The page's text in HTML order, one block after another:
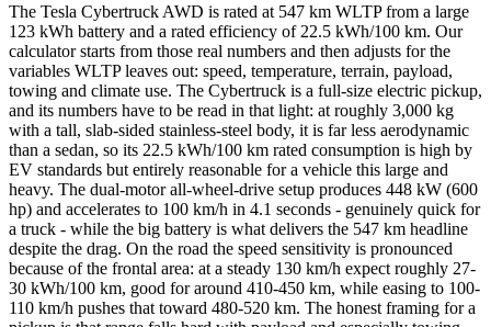
The Tesla Cybertruck AWD is rated at 547 km WLTP from a large
123 kWh battery and a rated efficiency of 22.5 kWh/100 km. Our
calculator starts from those real numbers and then adjusts for the
variables WLTP leaves out: speed, temperature, terrain, payload,
towing and climate use. The Cybertruck is a full-size electric pickup,
and its numbers have to be read in that light: at roughly 3,000 kg
with a tall, slab-sided stainless-steel body, it is far less aerodynamic
than a sedan, so its 22.5 kWh/100 km rated consumption is high by
EV standards but entirely reasonable for a vehicle this large and
heavy. The dual-motor all-wheel-drive setup produces 448 kW (600
hp) and accelerates to 100 km/h in 4.1 seconds - genuinely quick for
a truck - while the big battery is what delivers the 547 km headline
despite the drag. On the road the speed sensitivity is pronounced
because of the frontal area: at a steady 130 km/h expect roughly 27-
30 kWh/100 km, good for around 410-450 km, while easing to 100-
110 km/h pushes that toward 480-520 km. The honest framing for a